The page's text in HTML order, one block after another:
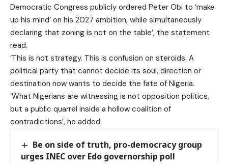
Democratic Congress publicly ordered Peter Obi to ‘make
up his mind’ on his 2027 ambition, while simultaneously
declaring that zoning is not on the table’, the statement
read.
‘This is not strategy. This is confusion on steroids. A
political party that cannot decide its soul, direction or
destination now wants to decide the fate of Nigeria.
‘What Nigerians are witnessing is not opposition politics,
but a public quarrel inside a hollow coalition of
contradictions’, he added.
Be on side of truth, pro-democracy group
urges INEC over Edo governorship poll